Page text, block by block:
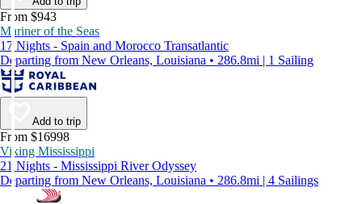
From $943
Mariner of the Seas
17 Nights - Spain and Morocco Transatlantic
Departing from New Orleans, Louisiana • 286.8mi | 1 Sailing
Add to trip
From $16998
Viking Mississippi
21 Nights - Mississippi River Odyssey
Departing from New Orleans, Louisiana • 286.8mi | 4 Sailings